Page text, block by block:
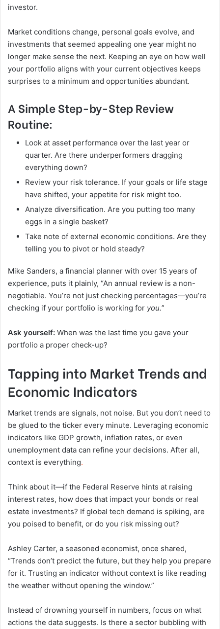
investor.
Market conditions change, personal goals evolve, and
investments that seemed appealing one year might no
longer make sense the next. Keeping an eye on how well
your portfolio aligns with your current objectives keeps
surprises to a minimum and opportunities abundant.
A Simple Step-by-Step Review
Routine:
Look at asset performance over the last year or
quarter. Are there underperformers dragging
everything down?
Review your risk tolerance. If your goals or life stage
have shifted, your appetite for risk might too.
Analyze diversification. Are you putting too many
eggs in a single basket?
Take note of external economic conditions. Are they
telling you to pivot or hold steady?
Mike Sanders, a financial planner with over 15 years of
experience, puts it plainly, “An annual review is a non-
negotiable. You’re not just checking percentages—you’re
checking if your portfolio is working for you.”
Ask yourself: When was the last time you gave your
portfolio a proper check-up?
Tapping into Market Trends and
Economic Indicators
Market trends are signals, not noise. But you don’t need to
be glued to the ticker every minute. Leveraging economic
indicators like GDP growth, inflation rates, or even
unemployment data can refine your decisions. After all,
context is everything.
Think about it—if the Federal Reserve hints at raising
interest rates, how does that impact your bonds or real
estate investments? If global tech demand is spiking, are
you poised to benefit, or do you risk missing out?
Ashley Carter, a seasoned economist, once shared,
“Trends don’t predict the future, but they help you prepare
for it. Trusting an indicator without context is like reading
the weather without opening the window.”
Instead of drowning yourself in numbers, focus on what
actions the data suggests. Is there a sector bubbling with